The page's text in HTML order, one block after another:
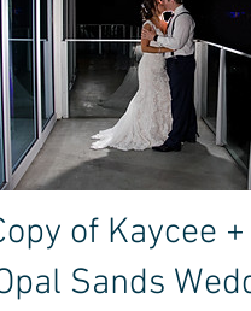
of Kaycee
Sands